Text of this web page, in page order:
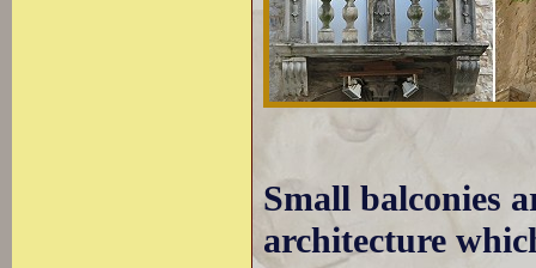
Small balconies
architecture